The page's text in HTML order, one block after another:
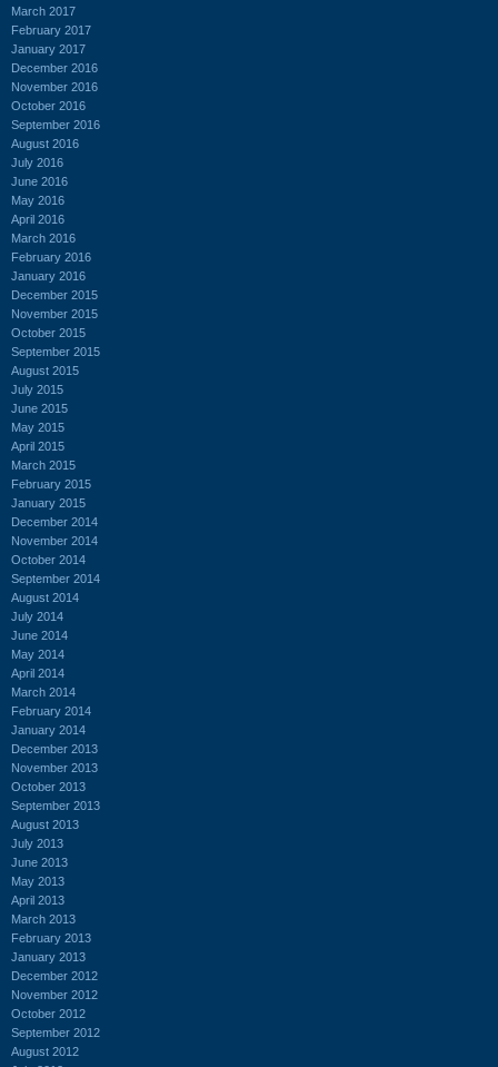
March 2017
February 2017
January 2017
December 2016
November 2016
October 2016
September 2016
August 2016
July 2016
June 2016
May 2016
April 2016
March 2016
February 2016
January 2016
December 2015
November 2015
October 2015
September 2015
August 2015
July 2015
June 2015
May 2015
April 2015
March 2015
February 2015
January 2015
December 2014
November 2014
October 2014
September 2014
August 2014
July 2014
June 2014
May 2014
April 2014
March 2014
February 2014
January 2014
December 2013
November 2013
October 2013
September 2013
August 2013
July 2013
June 2013
May 2013
April 2013
March 2013
February 2013
January 2013
December 2012
November 2012
October 2012
September 2012
August 2012